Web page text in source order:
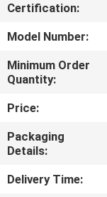
FACTORY
TOUR
QUALITY
CONTROL
CONTACT
US
Certification:
Model Number:
Minimum Order
Quantity:
Price:
Packaging
Details:
Delivery Time: